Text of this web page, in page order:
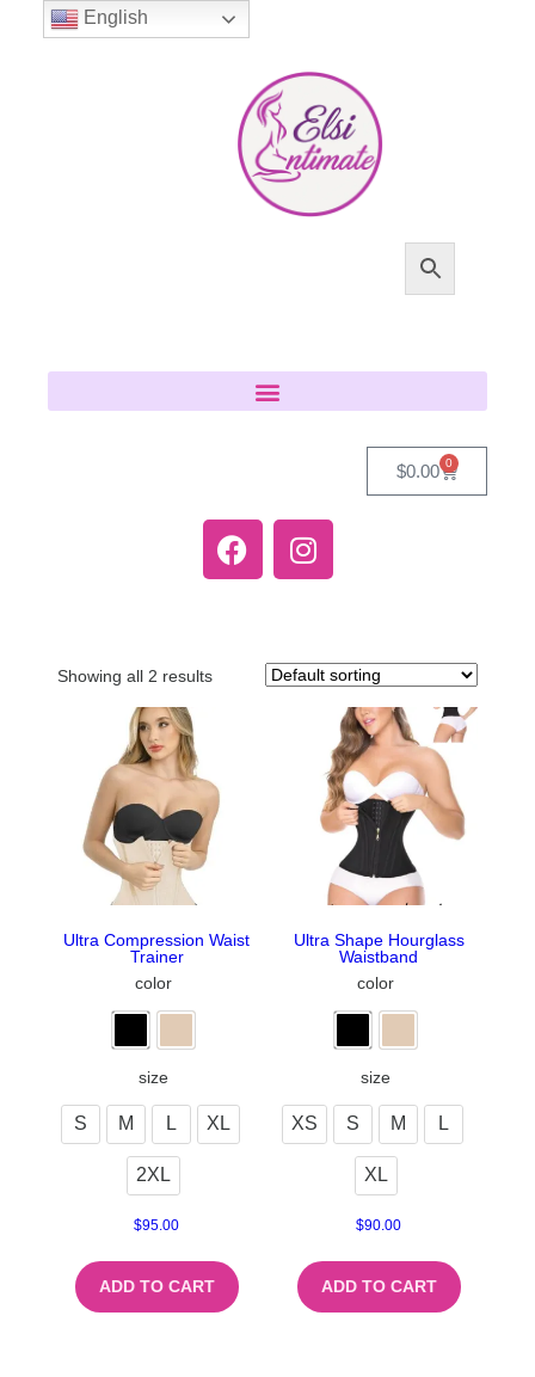
$0.00 0
Showing all 2 results
Ultra Compression Waist
Trainer
color
size
S M L XL
2XL
$95.00
ADD TO CART
Ultra Shape Hourglass
Waistband
color
size
XS S M L
XL
$90.00
ADD TO CART
English